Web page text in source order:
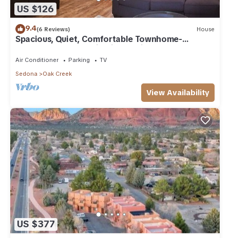
US $126
9.4(6 Reviews) House
Spacious, Quiet, Comfortable Townhome-
Walkable to everything in the Village
Air Conditioner Parking
TV
Sedona
Oak Creek
View Availability
US $377